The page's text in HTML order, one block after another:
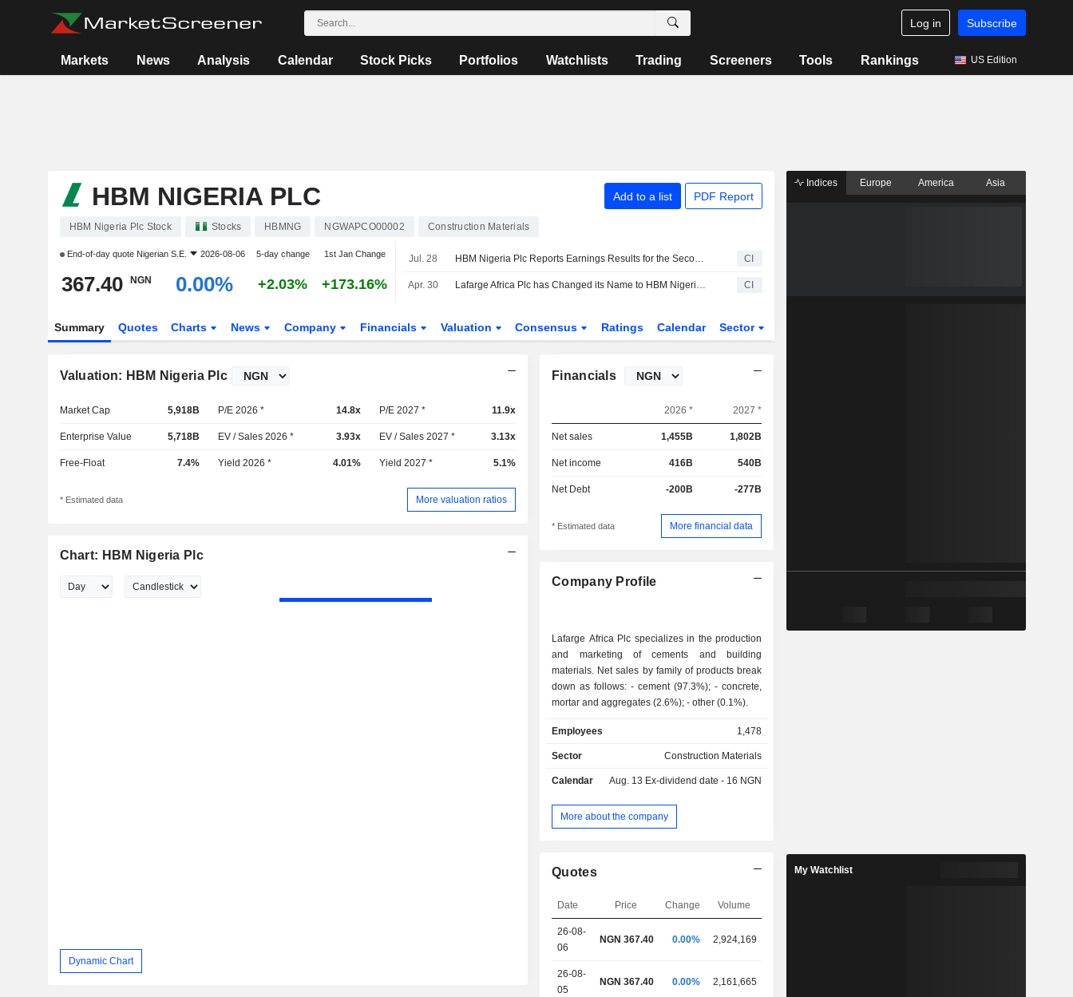
Log in Subscribe
Markets News Analysis Calendar Stock Picks Portfolios Watchlists Trading Screeners Tools Rankings US Edition
HBM NIGERIA PLC Add to a list PDF Report
HBM Nigeria Plc Stock Stocks HBMNG NGWAPCO00002 Construction Materials
End-of-day quote Nigerian S.E. 2026-08-06 5-day change 1st Jan Change
367.40 NGN 0.00% +2.03% +173.16%
Jul. 28 HBM Nigeria Plc Reports Earnings Results for the Second Quarter and Six Months Ended June 30, 2026 CI
Apr. 30 Lafarge Africa Plc has Changed its Name to HBM Nigeria Plc CI
Summary Quotes Charts News Company Financials Valuation Consensus Ratings Calendar Sector
Valuation: HBM Nigeria Plc
Market Cap 5,918B P/E 2026 * 14.8x P/E 2027 * 11.9x
Enterprise Value 5,718B EV / Sales 2026 * 3.93x EV / Sales 2027 * 3.13x
Free-Float 7.4% Yield 2026 * 4.01% Yield 2027 * 5.1%
* Estimated data More valuation ratios
Chart: HBM Nigeria Plc
Dynamic Chart
Financials
2026 * 2027 *
Net sales 1,455B 1,802B
Net income 416B 540B
Net Debt -200B -277B
* Estimated data More financial data
Company Profile
Lafarge Africa Plc specializes in the production
and marketing of cements and building
materials. Net sales by family of products break
down as follows: - cement (97.3%); - concrete,
mortar and aggregates (2.6%); - other (0.1%).
Employees 1,478
Sector Construction Materials
Calendar Aug. 13 Ex-dividend date - 16 NGN
More about the company
Quotes
Date Price Change Volume
26-08-
06
NGN 367.40 0.00% 2,924,169
26-08-
05
NGN 367.40 0.00% 2,161,665
Indices Europe America Asia
My Watchlist